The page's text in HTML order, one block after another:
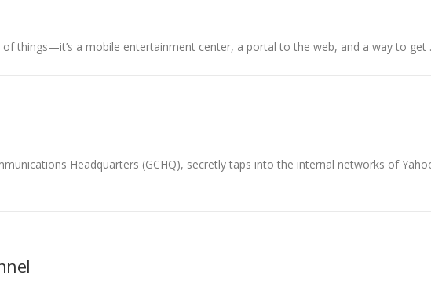
of things—it’s a mobile entertainment center, a portal to the web, and a way to get
Headquarters (GCHQ), secretly taps into the internal networks of